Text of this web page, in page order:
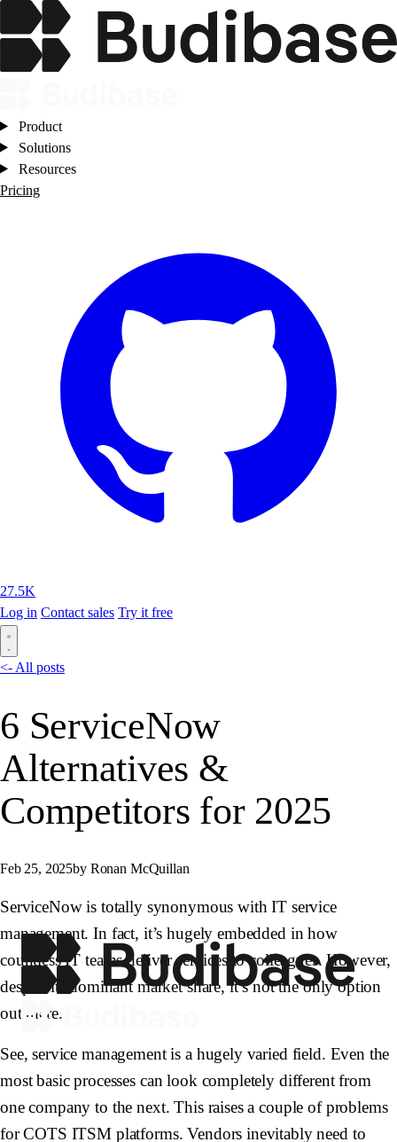
Product
Solutions
Resources
Pricing
27.5K
Log in Contact sales Try it free
<- All posts
6 ServiceNow
Alternatives &
Competitors for 2025
Feb 25, 2025by Ronan McQuillan
ServiceNow is totally synonymous with IT service
management. In fact, it’s hugely embedded in how
countless IT teams deliver services to colleagues. However,
despite its dominant market share, it’s not the only option
out there.
See, service management is a hugely varied field. Even the
most basic processes can look completely different from
one company to the next. This raises a couple of problems
for COTS ITSM platforms. Vendors inevitably need to